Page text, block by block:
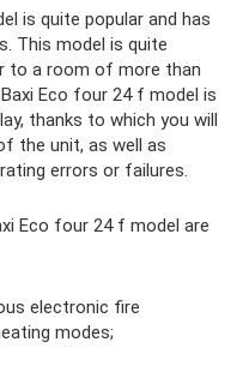
is quite popular and has
This model is quite
to a room of more than
Eco four 24 f model is
thanks to which you will
the unit, as well as
errors or failures.
Eco four 24 f model are
electronic fire
modes;